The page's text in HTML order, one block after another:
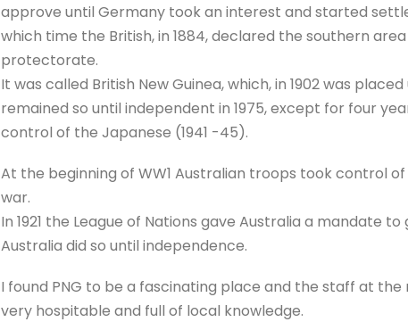
approve until Germany took an interest and started
which time the British, in 1884, declared the southern
protectorate.
It was called British New Guinea, which, in 1902 was
remained so until independent in 1975, except for four
control of the Japanese (1941 -45).
At the beginning of WW1 Australian troops took control
war.
In 1921 the League of Nations gave Australia a mandate
Australia did so until independence.
I found PNG to be a fascinating place and the staff at
very hospitable and full of local knowledge.